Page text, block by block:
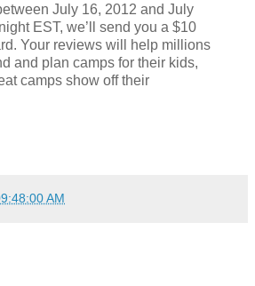
July 16, 2012 and July
EST, we’ll send you a $10
Your reviews will help millions
and plan camps for their kids,
camps show off their
AM